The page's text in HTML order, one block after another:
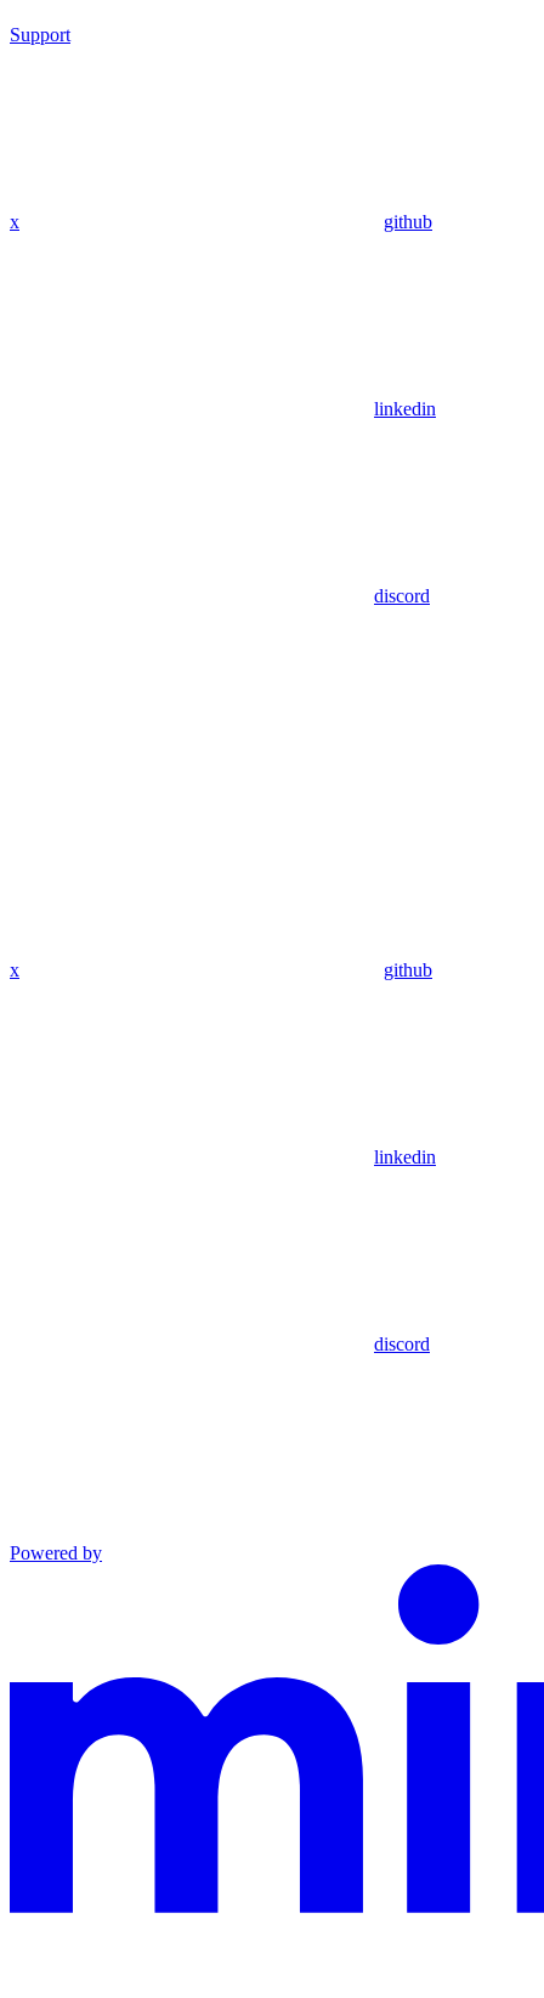
Support
x github
linkedin
discord
x github
linkedin
discord
Powered by